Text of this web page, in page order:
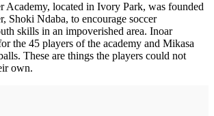
Academy, located in Ivory Park, was founded
Shoki Ndaba, to encourage soccer
skills in an impoverished area. Inoar
the 45 players of the academy and Mikasa
These are things the players could not
own.